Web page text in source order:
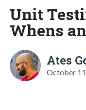
Unit
Whens
Ates
October